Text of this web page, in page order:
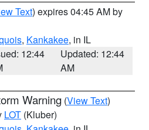
Text) expires 04:45 AM by
, Kankakee, in IL
12:44
Updated: 12:44
AM
Warning (View Text)
LOT (Kluber)